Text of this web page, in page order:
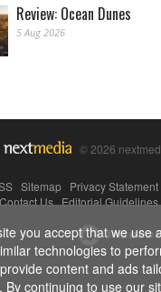
Review: Ocean Dunes
5 Aug 2026
© 2026
Sitemap Privacy Statement
Contact Us|Editorial Guidelines
Powered By
you accept that we use
technologies to
content and ads
By continuing to use our